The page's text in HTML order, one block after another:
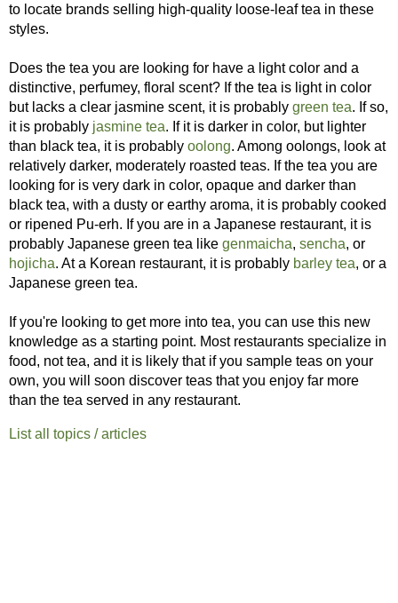
to locate brands selling high-quality loose-leaf tea in these
styles.
Does the tea you are looking for have a light color and a
distinctive, perfumey, floral scent? If the tea is light in color
but lacks a clear jasmine scent, it is probably green tea. If so,
it is probably jasmine tea. If it is darker in color, but lighter
than black tea, it is probably oolong. Among oolongs, look at
relatively darker, moderately roasted teas. If the tea you are
looking for is very dark in color, opaque and darker than
black tea, with a dusty or earthy aroma, it is probably cooked
or ripened Pu-erh. If you are in a Japanese restaurant, it is
probably Japanese green tea like genmaicha, sencha, or
hojicha. At a Korean restaurant, it is probably barley tea, or a
Japanese green tea.
If you're looking to get more into tea, you can use this new
knowledge as a starting point. Most restaurants specialize in
food, not tea, and it is likely that if you sample teas on your
own, you will soon discover teas that you enjoy far more
than the tea served in any restaurant.
List all topics / articles